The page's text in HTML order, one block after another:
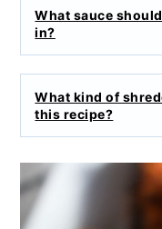
What sauce
in?
What kind of
this recipe?